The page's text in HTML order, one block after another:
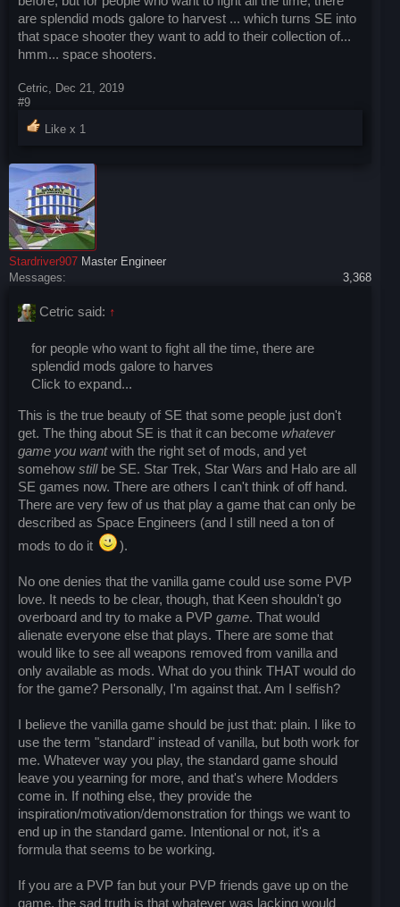
are splendid mods galore to harvest ... which turns SE into
that space shooter they want to add to their collection of...
hmm... space shooters.
Cetric, Dec 21, 2019
#9
Like x 1
Stardriver907 Master Engineer
Messages:
3,368
Cetric said: ↑
for people who want to fight all the time, there are
splendid mods galore to harves
Click to expand...
This is the true beauty of SE that some people just don't
get. The thing about SE is that it can become whatever
game you wantwith the right set of mods, and yet
somehow still be SE. Star Trek, Star Wars and Halo are all
SE games now. There are others I can't think of off hand.
There are very few of us that play a game that can only be
described as Space Engineers (and I still need a ton of
mods to do it
).
No one denies that the vanilla game could use some PVP
love. It needs to be clear, though, that Keen shouldn't go
overboard and try to make a PVP game. That would
alienate everyone else that plays. There are some that
would like to see all weapons removed from vanilla and
only available as mods. What do you think THAT would do
for the game? Personally, I'm against that. Am I selfish?
I believe the vanilla game should be just that: plain. I like to
use the term "standard" instead of vanilla, but both work for
me. Whatever way you play, the standard game should
leave you yearning for more, and that's where Modders
come in. If nothing else, they provide the
inspiration/motivation/demonstration for things we want to
end up in the standard game. Intentional or not, it's a
formula that seems to be working.
If you are a PVP fan but your PVP friends gave up on the
game, the sad truth is that whatever was lacking would